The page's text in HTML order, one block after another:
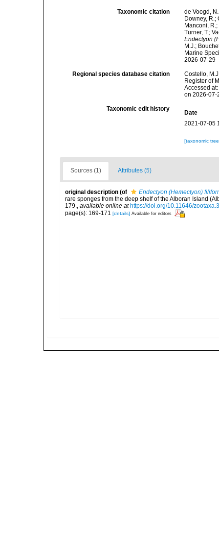
Taxonomic citation
de Voogd,
Downey, R.;
Manconi,
Turner, T.;
Endectyon
M.J.;
Marine
2026-07-29
Regional species database citation
Costello,
Register of
Accessed
on 2026-07-
Taxonomic edit history
Date
2021-07-05
[taxonomic
Sources (1) Attributes (5)
original description (of
Endectyon (Hemectyon)
rare sponges from the deep shelf of the Alboran Island
179., available online at https://doi.org/10.11646/
page(s): 169-171 [details] Available for editors